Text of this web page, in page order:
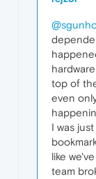
top of
even
I was
like
team